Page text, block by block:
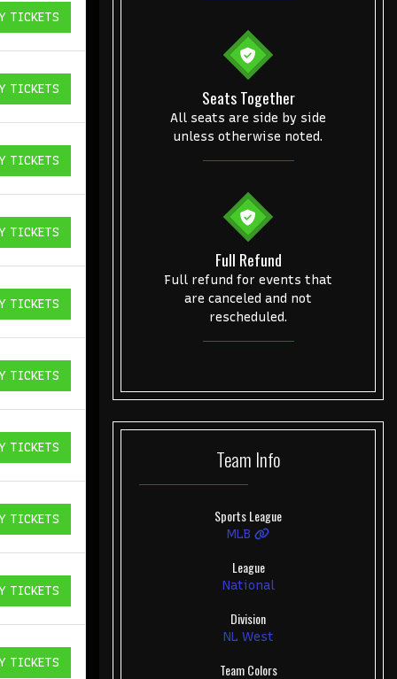
TICKETS
TICKETS
TICKETS
TICKETS
TICKETS
TICKETS
TICKETS
TICKETS
TICKETS
TICKETS
Seats Together
All seats are side by side
unless otherwise noted.
Full Refund
Full refund for events that
are canceled and not
rescheduled.
Team Info
Sports League
MLB
League
National
Division
NL West
Team Colors